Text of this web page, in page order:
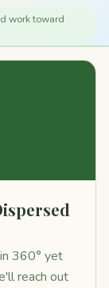
work toward
360° yet
reach out